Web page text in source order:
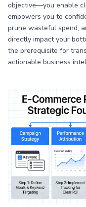
objective—you enable
empowers you to
prune wasteful spend,
directly impact your
the prerequisite for
actionable business